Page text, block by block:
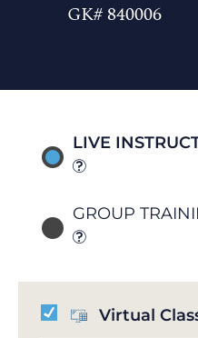
GK# 840006
LIVE
GROUP
Virtual